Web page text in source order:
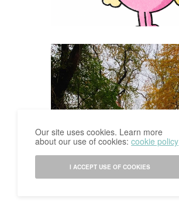
Our site uses cookies. Learn more
about our use of cookies:cookie policy
I ACCEPT USE OF COOKIES